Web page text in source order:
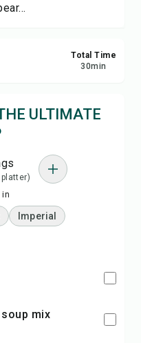
Total Time
30min
ULTIMATE
in
Imperial
soup mix